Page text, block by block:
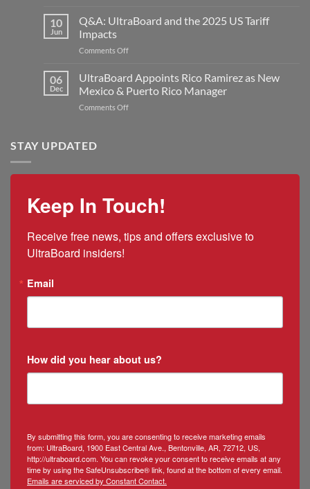
New
Manufacturing
Capacity
Industries
UltraBoard
Jon
as
New
10
Jun
Q&A: UltraBoard and the 2025 US Tariff
Impacts
Comments Offon
UltraBoard
and
the
2025
06
Dec
UltraBoard Appoints Rico Ramirez as New
Mexico & Puerto Rico Manager
Comments Offon
New
&
Puerto
Manager
STAY UPDATED
Keep In Touch!
Receive free news, tips and offers exclusive to
UltraBoard insiders!
Email
How did you hear about us?
By submitting this form, you are consenting to receive marketing emails
from: UltraBoard, 1900 East Central Ave., Bentonville, AR, 72712, US,
http://ultraboard.com. You can revoke your consent to receive emails at any
time by using the SafeUnsubscribe® link, found at the bottom of every email.
Emails are serviced by Constant Contact.